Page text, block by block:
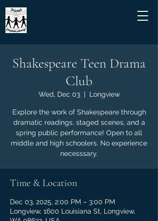
Shakespeare Teen Drama
Club
Wed, Dec 03
  |
Longview
Explore the work of Shakespeare through
dramatic readings, staged scenes, and a
spring public performance! Open to all
middle and high schoolers. No experience
necesssary.
Time & Location
Dec 03, 2025, 2:00 PM – 3:00 PM
Longview, 1600 Louisiana St, Longview,